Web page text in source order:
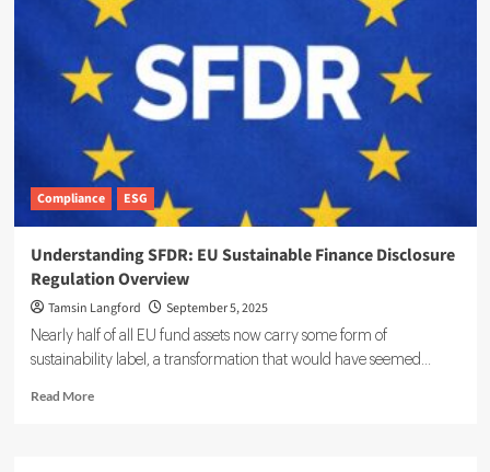
Raises
Capital
Scale
ESG
Platform
Operations
Compliance ESG
Understanding SFDR: EU Sustainable Finance Disclosure
Regulation Overview
Tamsin Langford September 5, 2025
Nearly half of all EU fund assets now carry some form of
sustainability label, a transformation that would have seemed...
Read MoreRead